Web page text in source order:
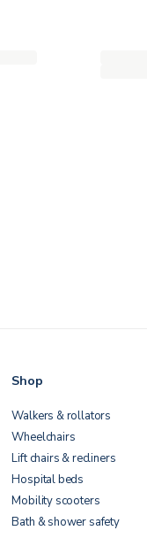
Shop
Walkers & rollators
Wheelchairs
Lift chairs & recliners
Hospital beds
Mobility scooters
Bath & shower safety